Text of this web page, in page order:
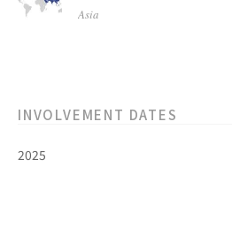
Asia
INVOLVEMENT DATES
2025